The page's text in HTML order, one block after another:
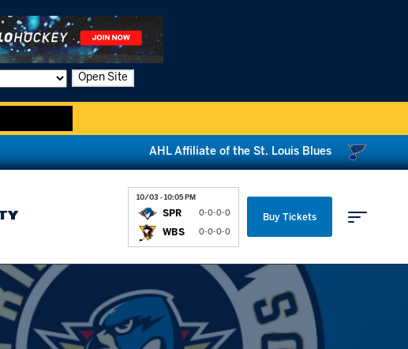
Open Site
AHL Affiliate of the St. Louis Blues
10/03 - 10:05 PM
SPR 0-0-0-0
WBS 0-0-0-0
Buy Tickets
Parking & Directions News